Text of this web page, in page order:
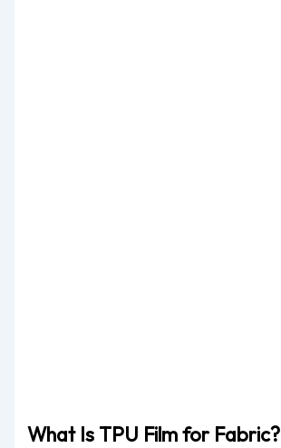
What Is TPU Film for Fabric?